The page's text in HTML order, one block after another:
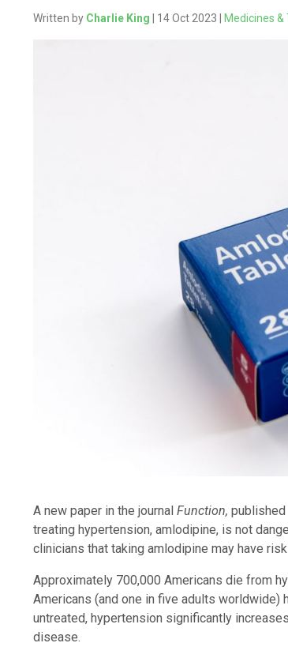
Written by Charlie King | 14 Oct 2023 | Medicines &
A new paper in the journal Function,
treating hypertension, amlodipine, is not
clinicians that taking amlodipine may have
Approximately 700,000 Americans die from
Americans (and one in five adults
untreated, hypertension significantly
disease.